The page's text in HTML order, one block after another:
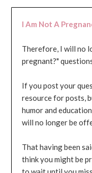
I Am Not A
Therefore, I will no
pregnant?"
If you post your
resource for posts,
humor and
will no longer be
That having been
think you might be